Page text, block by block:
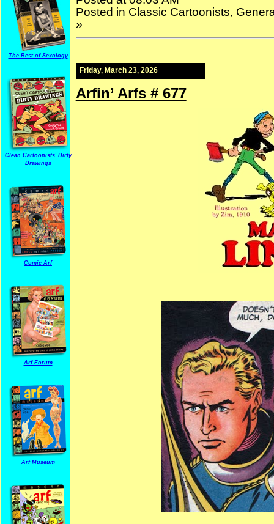
The Best of Sexology
Clean Cartoonists' Dirty
Drawings
Comic Arf
Arf Forum
Arf Museum
Posted in Classic Cartoonists,
»
Friday, March 23, 2026
Arfin’ Arfs # 677